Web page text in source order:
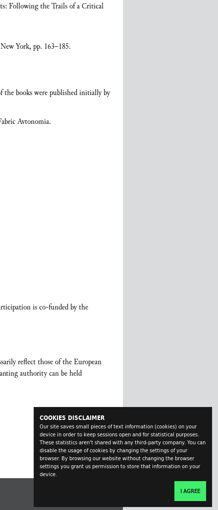
COOKIES DISCLAIMER
Our site saves small pieces of text information (cookies) on your
device in order to keep sessions open and for statistical purposes.
These statistics aren't shared with any third-party company. You can
disable the usage of cookies by changing the settings of your
browser. By browsing our website without changing the browser
settings you grant us permission to store that information on your
device.
I AGREE
Following the Trails of a Critical
York, pp. 163–185.
books were published initially by
Avtonomia.
is co-funded by the
reflect those of the European
authority can be held